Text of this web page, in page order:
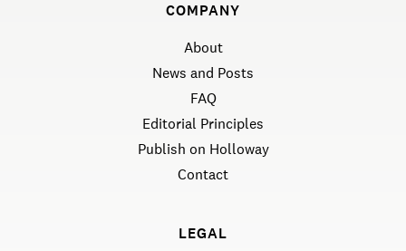
COMPANY
About
News and Posts
FAQ
Editorial Principles
Publish on Holloway
Contact
LEGAL